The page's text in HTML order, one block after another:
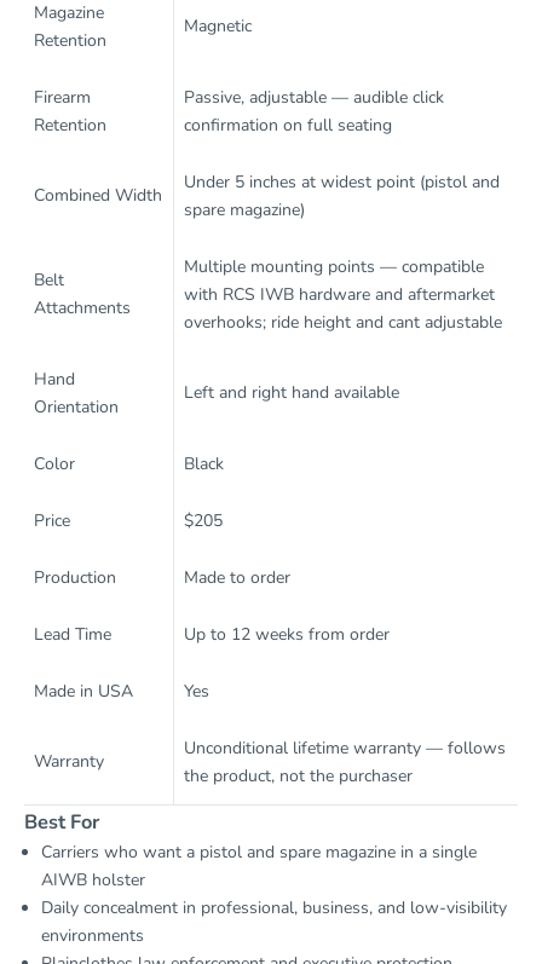
Magazine
Retention
Magnetic
Firearm
Retention
Passive, adjustable — audible click
confirmation on full seating
Combined Width
Under 5 inches at widest point (pistol and
spare magazine)
Belt
Attachments
Multiple mounting points — compatible
with RCS IWB hardware and aftermarket
overhooks; ride height and cant adjustable
Hand
Orientation
Left and right hand available
Color Black
Price $205
Production Made to order
Lead Time Up to 12 weeks from order
Made in USA Yes
Warranty
Unconditional lifetime warranty — follows
the product, not the purchaser
Best For
Carriers who want a pistol and spare magazine in a single
AIWB holster
Daily concealment in professional, business, and low-visibility
environments